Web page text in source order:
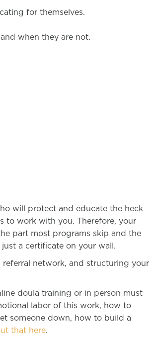
for themselves.
when they are not.
will protect and educate the heck
to work with you. Therefore, your
part most programs skip and the
a certificate on your wall.
network, and structuring your
doula training or in person must
labor of this work, how to
someone down, how to build a
that here.